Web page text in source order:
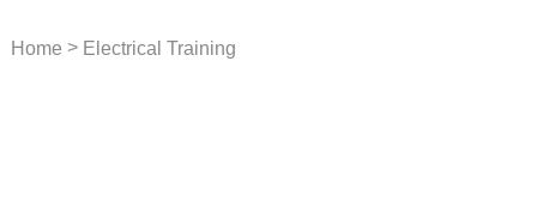
Home > Electrical Training